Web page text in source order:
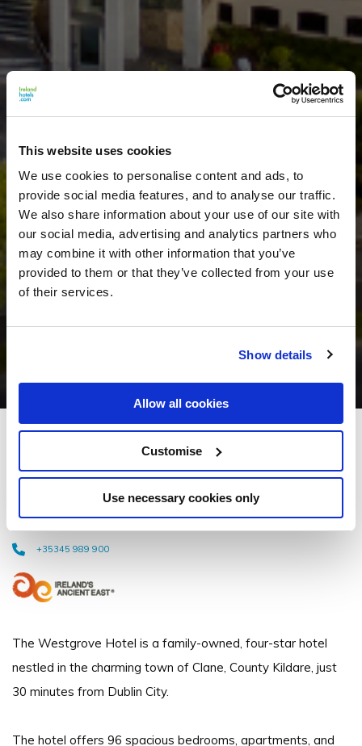
This website uses cookies
We use cookies to personalise content and ads, to
provide social media features, and to analyse our traffic.
We also share information about your use of our site with
our social media, advertising and analytics partners who
may combine it with other information that you’ve
provided to them or that they’ve collected from your use
of their services.
Show details
Allow all cookies
Customise
Use necessary cookies only
Westgrove Hotel and
Conference Centre
AbbeylandsClane, Naas, Co. KildareW91 YWE0 - 25.11km to City/Town
+35345 989 900
The Westgrove Hotel is a family-owned, four-star hotel
nestled in the charming town of Clane, County Kildare, just
30 minutes from Dublin City.
The hotel offers 96 spacious bedrooms, apartments, and